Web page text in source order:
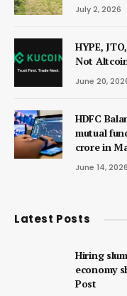
July 2, 2026
HYPE,
Not
June 20,
HDFC
mutual
crore in
June 14, 2026
Latest Posts
Hiring
economy
Post